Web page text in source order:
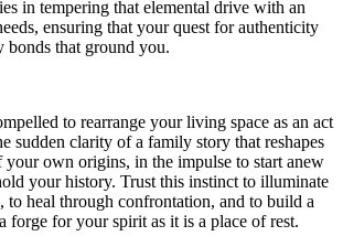
in tempering that elemental drive with an
ensuring that your quest for authenticity
bonds that ground you.
to rearrange your living space as an act
sudden clarity of a family story that reshapes
your own origins, in the impulse to start anew
your history. Trust this instinct to illuminate
to heal through confrontation, and to build a
forge for your spirit as it is a place of rest.